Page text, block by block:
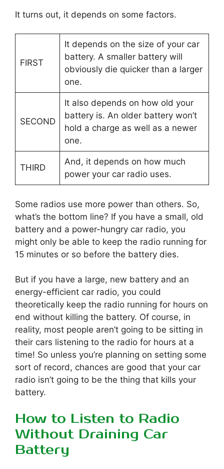
It turns out, it depends on some factors.
FIRST
It depends on the size of your car
battery. A smaller battery will
obviously die quicker than a larger
one.
SECOND
It also depends on how old your
battery is. An older battery won’t
hold a charge as well as a newer
one.
THIRD
And, it depends on how much
power your car radio uses.
Some radios use more power than others. So,
what’s the bottom line? If you have a small, old
battery and a power-hungry car radio, you
might only be able to keep the radio running for
15 minutes or so before the battery dies.
But if you have a large, new battery and an
energy-efficient car radio, you could
theoretically keep the radio running for hours on
end without killing the battery. Of course, in
reality, most people aren’t going to be sitting in
their cars listening to the radio for hours at a
time! So unless you’re planning on setting some
sort of record, chances are good that your car
radio isn’t going to be the thing that kills your
battery.
How to Listen to Radio
Without Draining Car
Battery